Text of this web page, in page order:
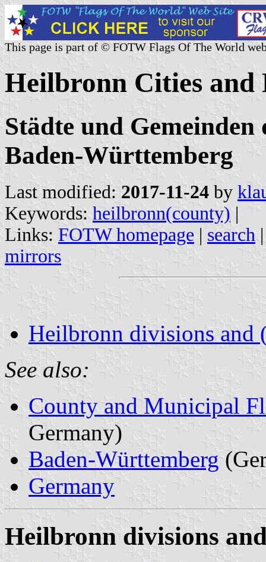
This page is part of © FOTW Flags Of The World
Heilbronn Cities
Städte und
Baden-Württemberg
Last modified: 2017-11-24 by
Keywords: heilbronn(county) |
Links: FOTW homepage | search
mirrors
Heilbronn divisions and
See also:
County and Municipal
Germany)
Baden-Württemberg
Germany
Heilbronn divisions